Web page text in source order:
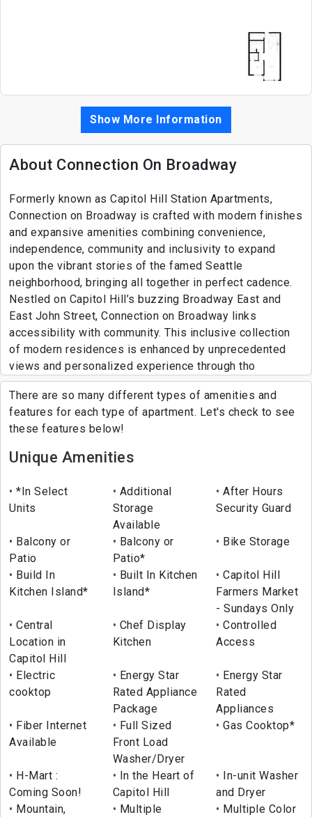
Show More Information
About Connection On Broadway
Formerly known as Capitol Hill Station Apartments,
Connection on Broadway is crafted with modern finishes
and expansive amenities combining convenience,
independence, community and inclusivity to expand
upon the vibrant stories of the famed Seattle
neighborhood, bringing all together in perfect cadence.
Nestled on Capitol Hill’s buzzing Broadway East and
East John Street, Connection on Broadway links
accessibility with community. This inclusive collection
of modern residences is enhanced by unprecedented
views and personalized experience through tho
There are so many different types of amenities and
features for each type of apartment. Let's check to see
these features below!
Unique Amenities
*In Select
Units
Additional
Storage
Available
After Hours
Security Guard
Balcony or
Patio
Balcony or
Patio*
Bike Storage
Build In
Kitchen Island*
Built In Kitchen
Island*
Capitol Hill
Farmers Market
- Sundays Only
Central
Location in
Capitol Hill
Chef Display
Kitchen
Controlled
Access
Electric
cooktop
Energy Star
Rated Appliance
Package
Energy Star
Rated
Appliances
Fiber Internet
Available
Full Sized
Front Load
Washer/Dryer
Gas Cooktop*
H-Mart :
Coming Soon!
In the Heart of
Capitol Hill
In-unit Washer
and Dryer
Mountain,
Multiple
Multiple Color